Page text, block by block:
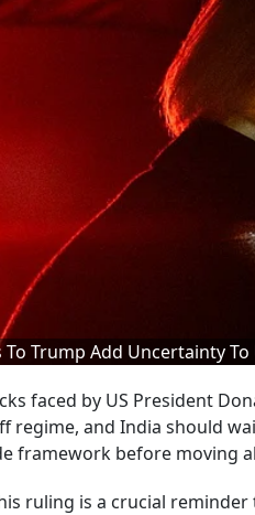
Trump Add Uncertainty
faced by US President
regime, and India should
framework before moving
ruling is a crucial